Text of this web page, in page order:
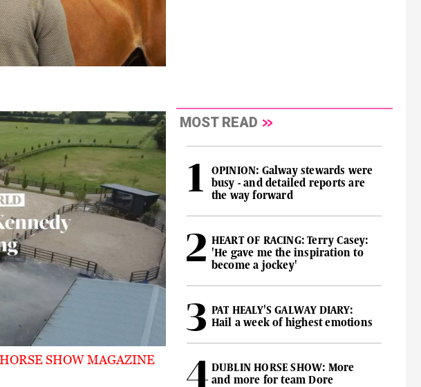
SHOW MAGAZINE
MOST READ
OPINION: Galway stewards were
busy - and detailed reports are
the way forward
HEART OF RACING: Terry Casey:
'He gave me the inspiration to
become a jockey'
PAT HEALY'S GALWAY DIARY:
Hail a week of highest emotions
DUBLIN HORSE SHOW: More
and more for team Dore